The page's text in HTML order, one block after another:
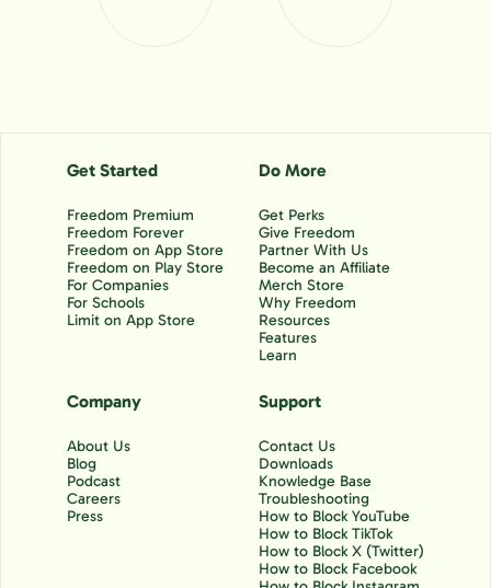
Get Started
Freedom Premium
Freedom Forever
Freedom on App Store
Freedom on Play Store
For Companies
For Schools
Limit on App Store
Do More
Get Perks
Give Freedom
Partner With Us
Become an Affiliate
Merch Store
Why Freedom
Resources
Features
Learn
Support
Contact Us
Downloads
Knowledge Base
Troubleshooting
How to Block YouTube
How to Block TikTok
How to Block X (Twitter)
How to Block Facebook
Company
About Us
Blog
Podcast
Careers
Press